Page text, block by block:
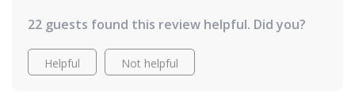
22 guests found this review helpful. Did you?
Helpful Not helpful